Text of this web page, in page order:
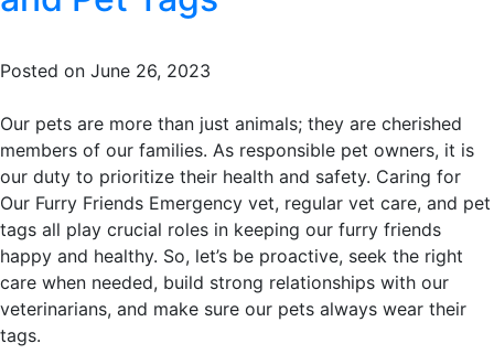
Posted on June 26, 2023
Our pets are more than just animals; they are cherished
members of our families. As responsible pet owners, it is
our duty to prioritize their health and safety. Caring for
Our Furry Friends Emergency vet, regular vet care, and pet
tags all play crucial roles in keeping our furry friends
happy and healthy. So, let’s be proactive, seek the right
care when needed, build strong relationships with our
veterinarians, and make sure our pets always wear their
tags.